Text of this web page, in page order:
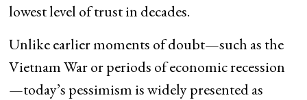
lowest level of trust in decades.
Unlike earlier moments of doubt—such as the
Vietnam War or periods of economic recession
—today’s pessimism is widely presented as